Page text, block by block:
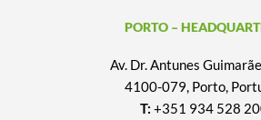
PORTO –
Av. Dr. Antunes
4100-079, Porto,
T: +351 934 528